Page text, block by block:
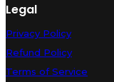
Legal
Privacy Policy
Refund Policy
Terms of Service